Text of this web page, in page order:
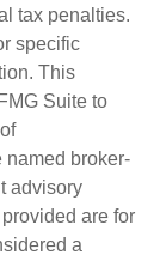
tax penalties.
specific
This
Suite to
named broker-
advisory
are for
a